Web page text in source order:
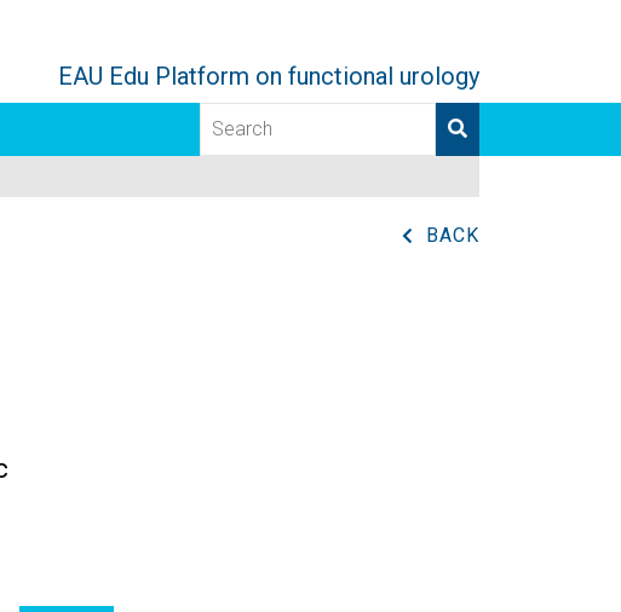
EAU Edu Platform on functional urology
BACK